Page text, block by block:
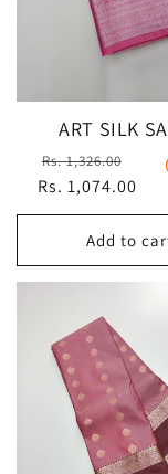
ART SILK
Regular
price
Rs. 1,326.00
Sale
price
Rs. 1,074.00
Add to